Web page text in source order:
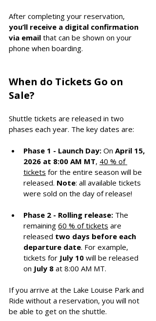
After completing your reservation,
you’ll receive a digital confirmation
via email that can be shown on your
phone when boarding.
When do Tickets Go on
Sale?
Shuttle tickets are released in two
phases each year. The key dates are:
Phase 1 - Launch Day: On April 15,
2026 at 8:00 AM MT, 40 % of
tickets for the entire season will be
released. Note: all available tickets
were sold on the day of release!
Phase 2 - Rolling release: The
remaining 60 % of tickets are
released two days before each
departure date. For example,
tickets for July 10 will be released
on July 8 at 8:00 AM MT.
If you arrive at the Lake Louise Park and
Ride without a reservation, you will not
be able to get on the shuttle.